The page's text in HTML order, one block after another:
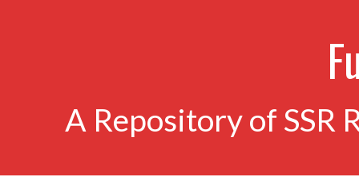
A Repository of SSR